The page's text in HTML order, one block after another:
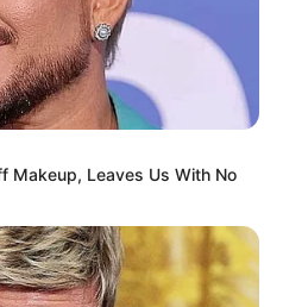
Makeup, Leaves Us With No